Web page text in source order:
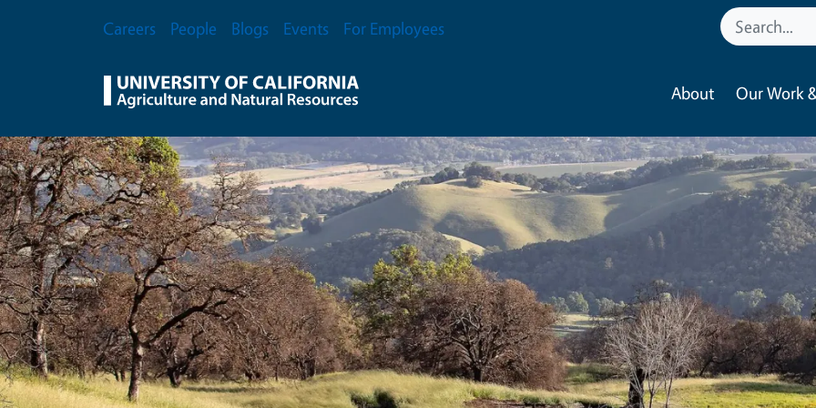
Secondary Menu
Careers People Blogs Events For Employees
About Our Work